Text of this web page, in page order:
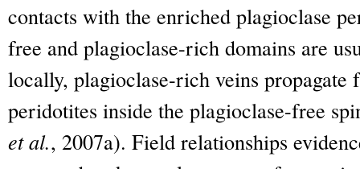
contacts with the enriched plagioclase
free and plagioclase-rich domains are
locally, plagioclase-rich veins
peridotites inside the plagioclase-free
et al., 2007a). Field relationships